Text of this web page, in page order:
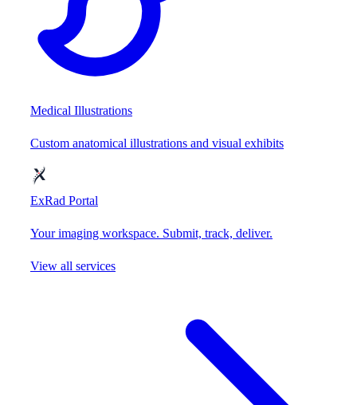
Medical Illustrations
Custom anatomical illustrations and visual exhibits
ExRad Portal
Your imaging workspace. Submit, track, deliver.
View all services